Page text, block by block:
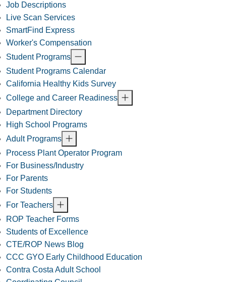
Job Descriptions
Live Scan Services
SmartFind Express
Worker's Compensation
Student Programs
Student Programs Calendar
California Healthy Kids Survey
College and Career Readiness
Department Directory
High School Programs
Adult Programs
Process Plant Operator Program
For Business/Industry
For Parents
For Students
For Teachers
ROP Teacher Forms
Students of Excellence
CTE/ROP News Blog
CCC GYO Early Childhood Education
Contra Costa Adult School